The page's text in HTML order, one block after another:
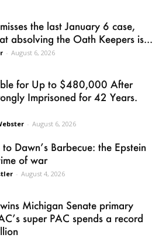
the last January 6 case,
absolving the Oath Keepers is...
- August 6, 2026
for Up to $480,000 After
Imprisoned for 42 Years.
- August 6, 2026
Dawn’s Barbecue: the Epstein
of war
- August 4, 2026
Michigan Senate primary
super PAC spends a record